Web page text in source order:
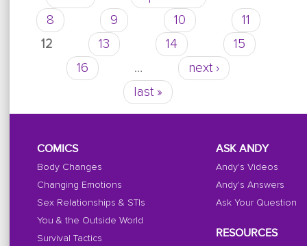
Pages
8
9 10
11
12
13 14
15
16
…
next ›
last »
COMICS
Body Changes
Changing Emotions
Sex Relationships & STIs
You & the Outside World
Survival Tactics
ASK ANDY
Andy's Videos
Andy's Answers
Ask Your Question
RESOURCES